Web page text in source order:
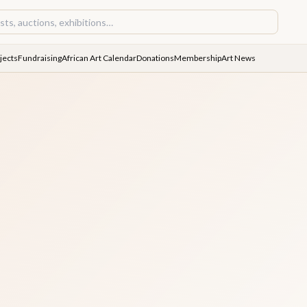
FundraisingAfrican Art CalendarDonationsMembershipArt News